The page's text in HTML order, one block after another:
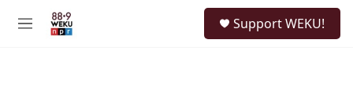
M
Support WEKU!